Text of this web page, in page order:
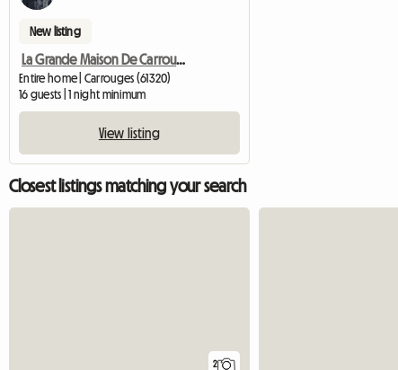
New listing
La Grande Maison De Carrouges
Entire home | Carrouges (61320)
16 guests | 1 night minimum
View listing
Closest listings matching your search
2